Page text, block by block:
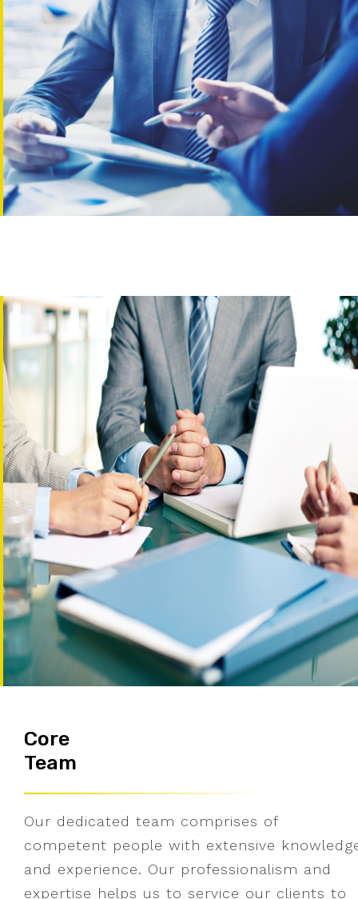
Core
Team
Our dedicated team comprises of
competent people with extensive
and experience. Our professionalism and
expertise helps us to service our clients to